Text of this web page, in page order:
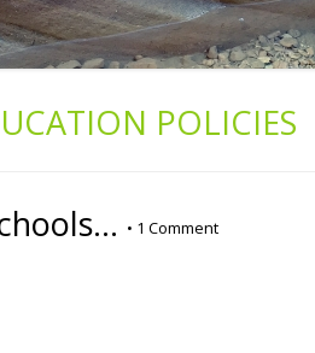
POLICIES
• 1 Comment